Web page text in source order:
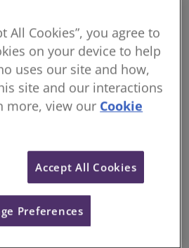
world
is
All Cookies”, you agree to
on your device to help
uses our site and how,
site and our interactions
more, view our Cookie
Accept All Cookies
Preferences